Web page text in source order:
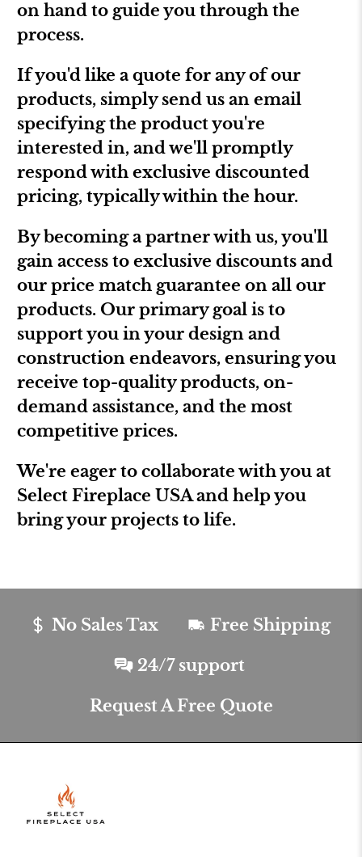
on hand to guide you through the
process.
If you'd like a quote for any of our
products, simply send us an email
specifying the product you're
interested in, and we'll promptly
respond with exclusive discounted
pricing, typically within the hour.
By becoming a partner with us, you'll
gain access to exclusive discounts and
our price match guarantee on all our
products. Our primary goal is to
support you in your design and
construction endeavors, ensuring you
receive top-quality products, on-
demand assistance, and the most
competitive prices.
We're eager to collaborate with you at
Select Fireplace USA and help you
bring your projects to life.
No Sales Tax Free Shipping
24/7 support
Request A Free Quote